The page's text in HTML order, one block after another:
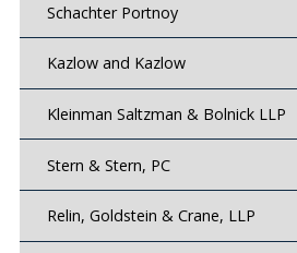
Schachter Portnoy
Kazlow and Kazlow
Kleinman Saltzman & Bolnick LLP
Stern & Stern, PC
Relin, Goldstein & Crane, LLP